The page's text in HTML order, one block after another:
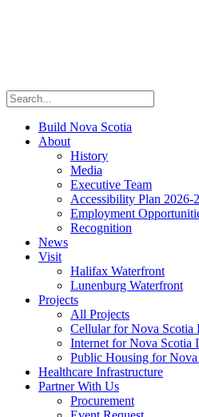
Build Nova Scotia
About
History
Media
Executive Team
Accessibility Plan 2026-
Employment
Recognition
News
Visit
Halifax Waterfront
Lunenburg Waterfront
Projects
All Projects
Cellular for Nova Scotia
Internet for Nova Scotia
Public Housing for Nova
Healthcare Infrastructure
Partner With Us
Procurement